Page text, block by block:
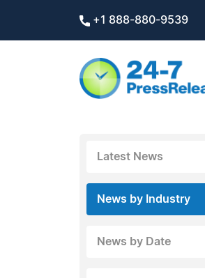
+1 888-880-9539
Latest News
News by Industry
News by Date